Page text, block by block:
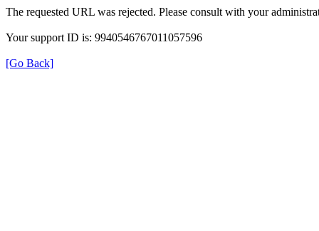
The requested URL was rejected. Please consult with your
Your support ID is: 9940546767011057596
[Go Back]